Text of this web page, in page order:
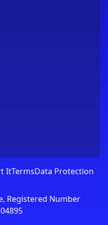
ItTermsData Protection
Registered Number